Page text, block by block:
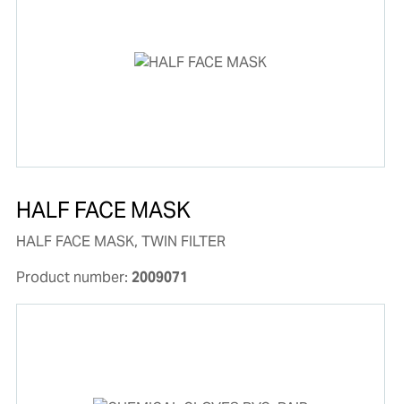
HALF FACE MASK
HALF FACE MASK, TWIN FILTER
Product number: 2009071